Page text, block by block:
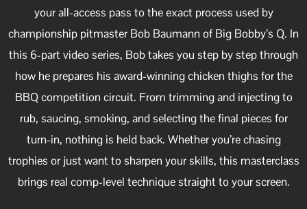
your all-access pass to the exact process used by
championship pitmaster Bob Baumann of Big Bobby’s Q. In
this 6-part video series, Bob takes you step by step through
how he prepares his award-winning chicken thighs for the
BBQ competition circuit. From trimming and injecting to
rub, saucing, smoking, and selecting the final pieces for
turn-in, nothing is held back. Whether you’re chasing
trophies or just want to sharpen your skills, this masterclass
brings real comp-level technique straight to your screen.